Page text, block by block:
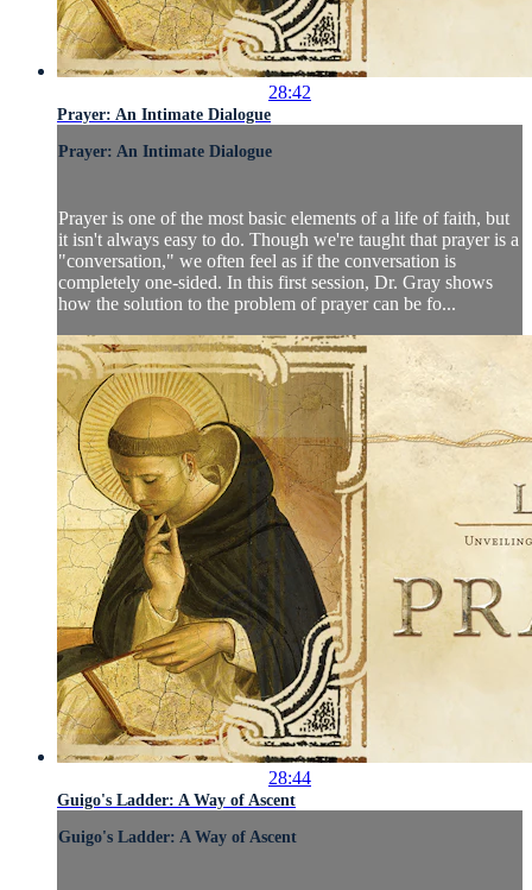
28:42
Prayer: An Intimate Dialogue
Prayer: An Intimate Dialogue
Prayer is one of the most basic elements of a life of faith, but
it isn't always easy to do. Though we're taught that prayer is a
"conversation," we often feel as if the conversation is
completely one-sided. In this first session, Dr. Gray shows
how the solution to the problem of prayer can be fo...
28:44
Guigo's Ladder: A Way of Ascent
Guigo's Ladder: A Way of Ascent